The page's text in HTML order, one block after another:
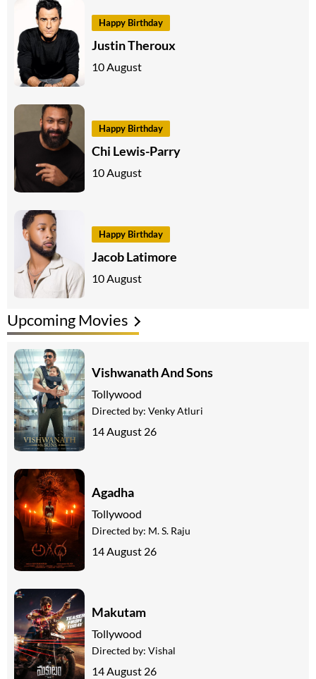
Happy Birthday
Justin Theroux
10 August
Happy Birthday
Chi Lewis-Parry
10 August
Happy Birthday
Jacob Latimore
10 August
Upcoming Movies
Vishwanath And Sons
Tollywood
Directed by: Venky Atluri
14 August 26
Agadha
Tollywood
Directed by: M. S. Raju
14 August 26
Makutam
Tollywood
Directed by: Vishal
14 August 26